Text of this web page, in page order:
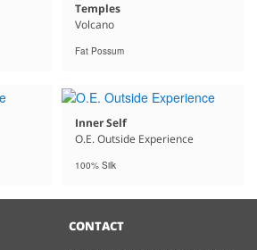
Temples
Volcano
Fat Possum
Inner Self
O.E. Outside Experience
100% Silk
CONTACT